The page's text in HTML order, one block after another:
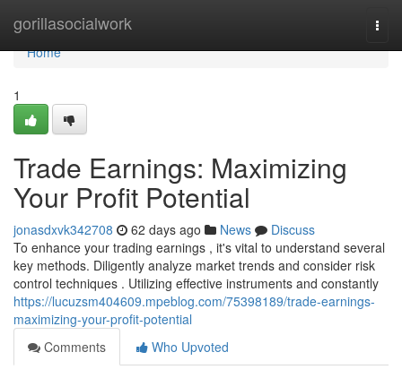
gorillasocialwork
Home
Home
1
Trade Earnings: Maximizing
Your Profit Potential
jonasdxvk342708 62 days ago News
Discuss
To enhance your trading earnings , it's vital to understand several
key methods. Diligently analyze market trends and consider risk
control techniques . Utilizing effective instruments and constantly
https://lucuzsm404609.mpeblog.com/75398189/trade-earnings-
maximizing-your-profit-potential
Comments
Who Upvoted